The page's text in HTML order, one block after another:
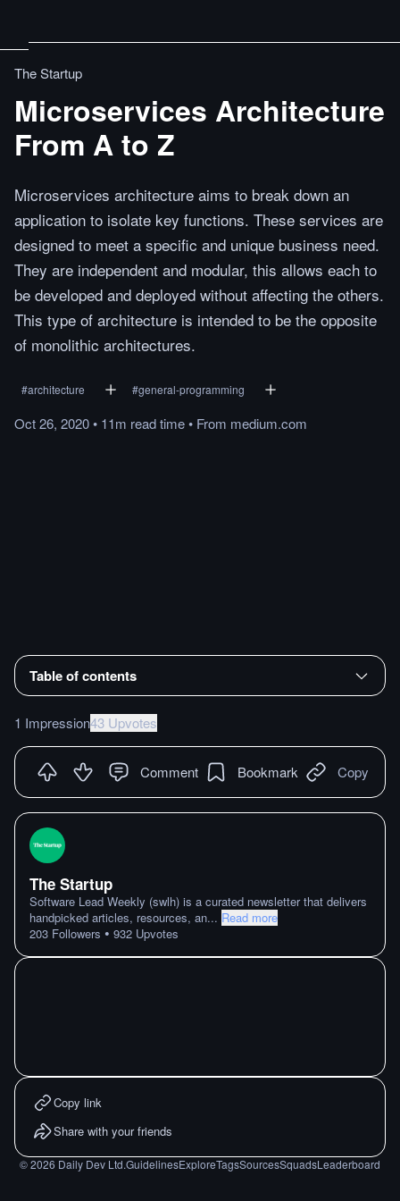
The Startup
Microservices Architecture
From A to Z
Microservices architecture aims to break down an
application to isolate key functions. These services are
designed to meet a specific and unique business need.
They are independent and modular, this allows each to
be developed and deployed without affecting the others.
This type of architecture is intended to be the opposite
of monolithic architectures.
#architecture #general-programming
Oct 26, 2020• 11m readtime• From medium.com
Table of contents
1 Impression43 Upvotes
Comment Bookmark Copy
The Startup
Software Lead Weekly (swlh) is a curated newsletter that delivers
handpicked articles, resources, an... Read more
203 Followers • 932 Upvotes
Copy link
Share with your friends
©2026 Daily Dev Ltd.GuidelinesExploreTagsSourcesSquadsLeaderboard